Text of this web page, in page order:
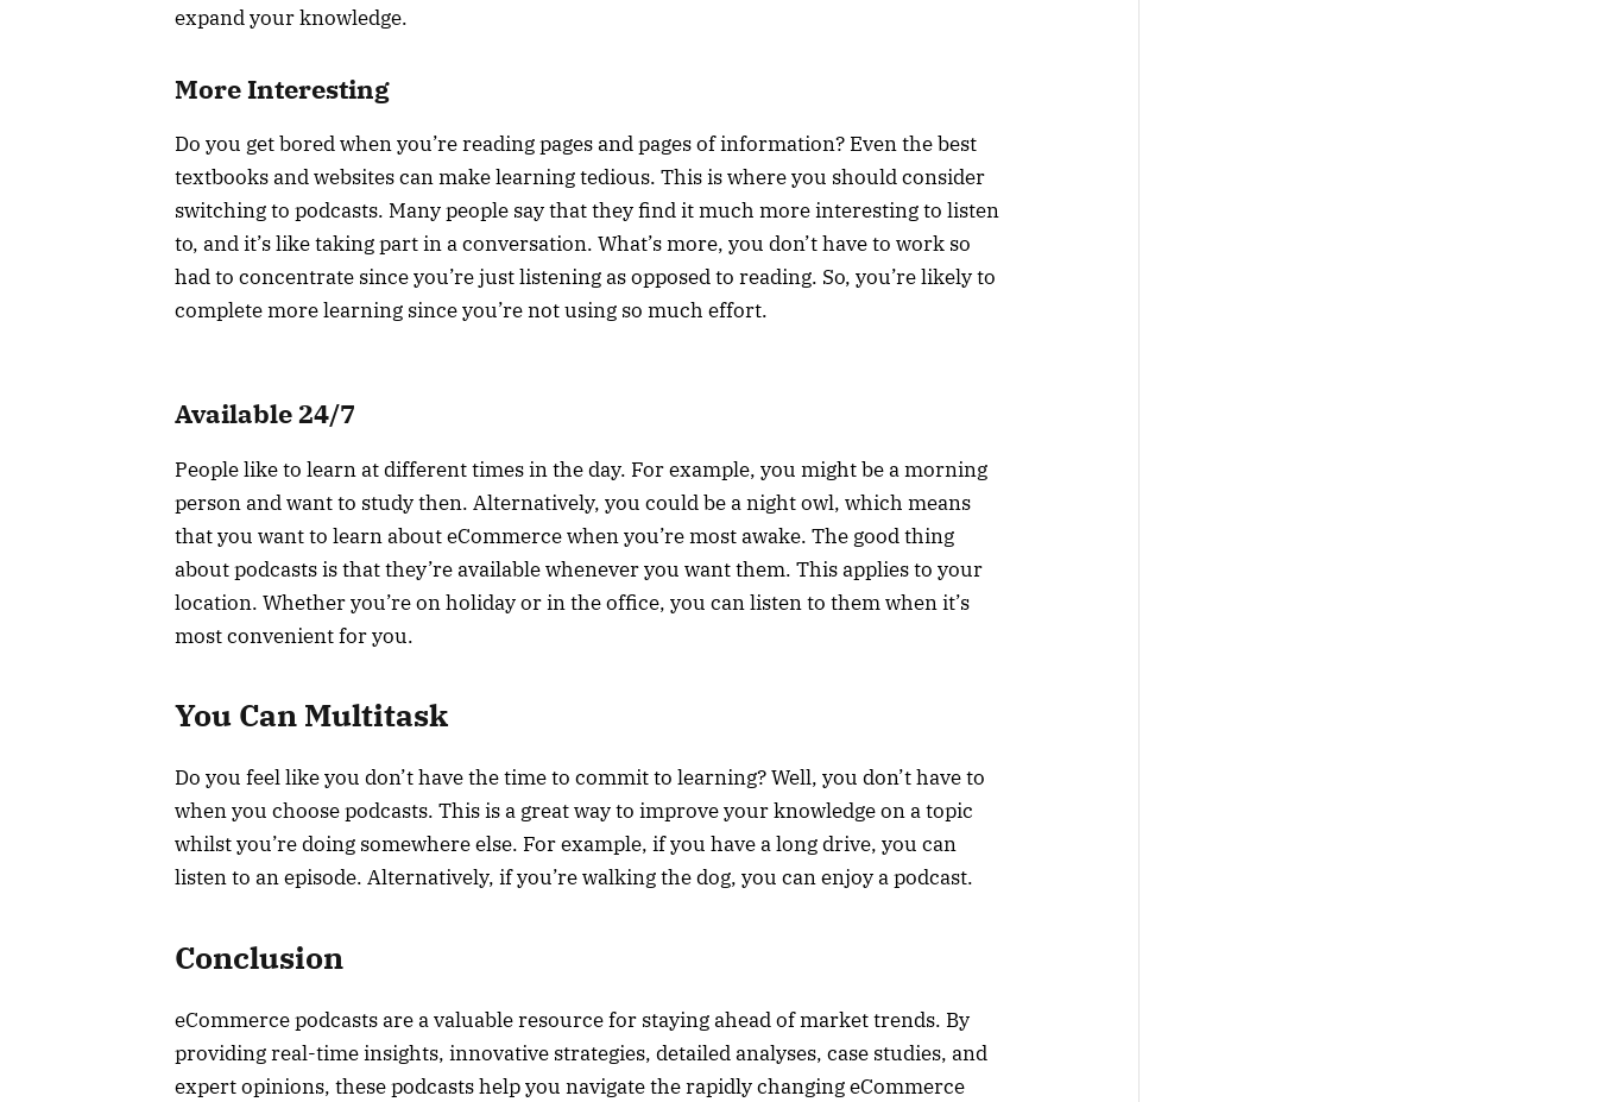
expand your knowledge.
More Interesting
Do you get bored when you’re reading pages and pages of information? Even the best
textbooks and websites can make learning tedious. This is where you should consider
switching to podcasts. Many people say that they find it much more interesting to listen
to, and it’s like taking part in a conversation. What’s more, you don’t have to work so
had to concentrate since you’re just listening as opposed to reading. So, you’re likely to
complete more learning since you’re not using so much effort.
Available 24/7
People like to learn at different times in the day. For example, you might be a morning
person and want to study then. Alternatively, you could be a night owl, which means
that you want to learn about eCommerce when you’re most awake. The good thing
about podcasts is that they’re available whenever you want them. This applies to your
location. Whether you’re on holiday or in the office, you can listen to them when it’s
most convenient for you.
You Can Multitask
Do you feel like you don’t have the time to commit to learning? Well, you don’t have to
when you choose podcasts. This is a great way to improve your knowledge on a topic
whilst you’re doing somewhere else. For example, if you have a long drive, you can
listen to an episode. Alternatively, if you’re walking the dog, you can enjoy a podcast.
Conclusion
eCommerce podcasts are a valuable resource for staying ahead of market trends. By
providing real-time insights, innovative strategies, detailed analyses, case studies, and
expert opinions, these podcasts help you navigate the rapidly changing eCommerce